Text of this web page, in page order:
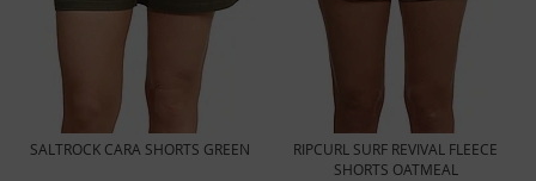
SALTROCK CARA SHORTS GREEN
RIPCURL SURF REVIVAL FLEECE
SHORTS OATMEAL